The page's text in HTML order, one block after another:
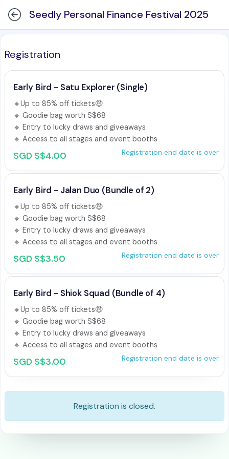
Seedly Personal Finance Festival 2025
Registration
Early Bird - Satu Explorer (Single)
🔸Up to 85% off tickets🤑
🔸 Goodie bag worth S$68
🔸 Entry to lucky draws and giveaways
🔸 Access to all stages and event booths
SGD S$4.00 Registration end date is over.
Early Bird - Jalan Duo (Bundle of 2)
🔸Up to 85% off tickets🤑
🔸 Goodie bag worth S$68
🔸 Entry to lucky draws and giveaways
🔸 Access to all stages and event booths
SGD S$3.50 Registration end date is over.
Early Bird - Shiok Squad (Bundle of 4)
🔸Up to 85% off tickets🤑
🔸 Goodie bag worth S$68
🔸 Entry to lucky draws and giveaways
🔸 Access to all stages and event booths
SGD S$3.00 Registration end date is over.
Registration is closed.